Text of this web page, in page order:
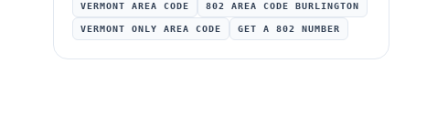
VERMONT AREA CODE 802 AREA CODE BURLINGTON
VERMONT ONLY AREA CODE GET A 802 NUMBER